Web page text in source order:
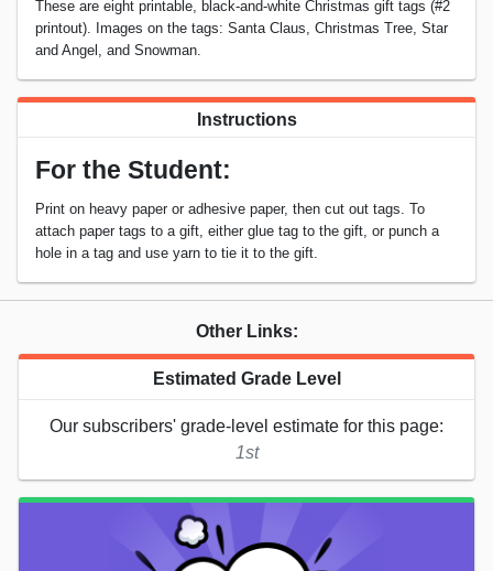
These are eight printable, black-and-white Christmas gift tags (#2
printout). Images on the tags: Santa Claus, Christmas Tree, Star
and Angel, and Snowman.
Instructions
For the Student:
Print on heavy paper or adhesive paper, then cut out tags. To
attach paper tags to a gift, either glue tag to the gift, or punch a
hole in a tag and use yarn to tie it to the gift.
Other Links:
Estimated Grade Level
Our subscribers' grade-level estimate for this page:
1st